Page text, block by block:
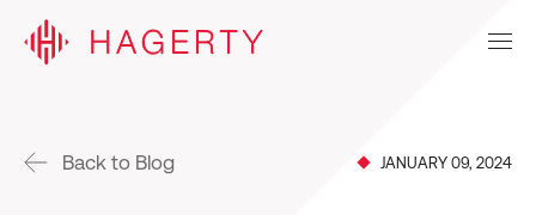
Back to Blog JANUARY 09, 2024